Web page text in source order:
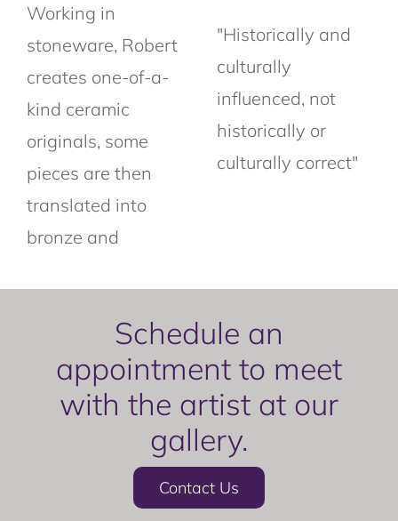
Working in
stoneware, Robert
creates one-of-a-
kind ceramic
originals, some
pieces are then
translated into
bronze and
"Historically and
culturally
influenced, not
historically or
culturally correct"
Schedule an
appointment to meet
with the artist at our
gallery.
Contact Us